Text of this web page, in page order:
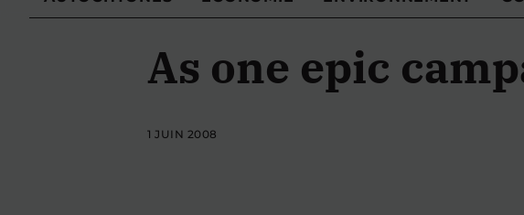
As one epic
1 JUIN 2008